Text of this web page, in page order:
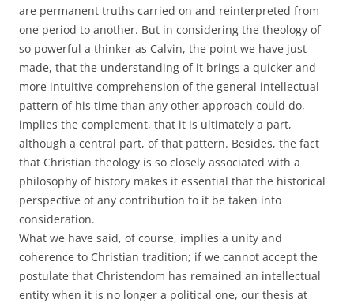
are permanent truths carried on and reinterpreted from
one period to another. But in considering the theology of
so powerful a thinker as Calvin, the point we have just
made, that the understanding of it brings a quicker and
more intuitive comprehension of the general intellectual
pattern of his time than any other approach could do,
implies the complement, that it is ultimately a part,
although a central part, of that pattern. Besides, the fact
that Christian theology is so closely associated with a
philosophy of history makes it essential that the historical
perspective of any contribution to it be taken into
consideration.
What we have said, of course, implies a unity and
coherence to Christian tradition; if we cannot accept the
postulate that Christendom has remained an intellectual
entity when it is no longer a political one, our thesis at